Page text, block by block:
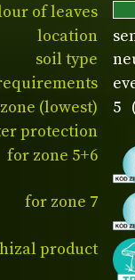
of leaves
location
soil type
(lowest)
5
protection
for zone 5+6
for zone 7
product